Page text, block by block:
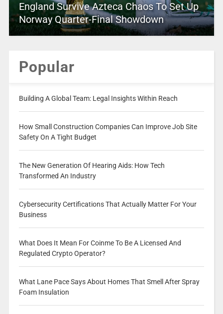
England Survive Azteca Chaos To Set Up
Norway Quarter-Final Showdown
Popular
Building A Global Team: Legal Insights Within Reach
How Small Construction Companies Can Improve Job Site
Safety On A Tight Budget
The New Generation Of Hearing Aids: How Tech
Transformed An Industry
Cybersecurity Certifications That Actually Matter For Your
Business
What Does It Mean For Coinme To Be A Licensed And
Regulated Crypto Operator?
What Lane Pace Says About Homes That Smell After Spray
Foam Insulation